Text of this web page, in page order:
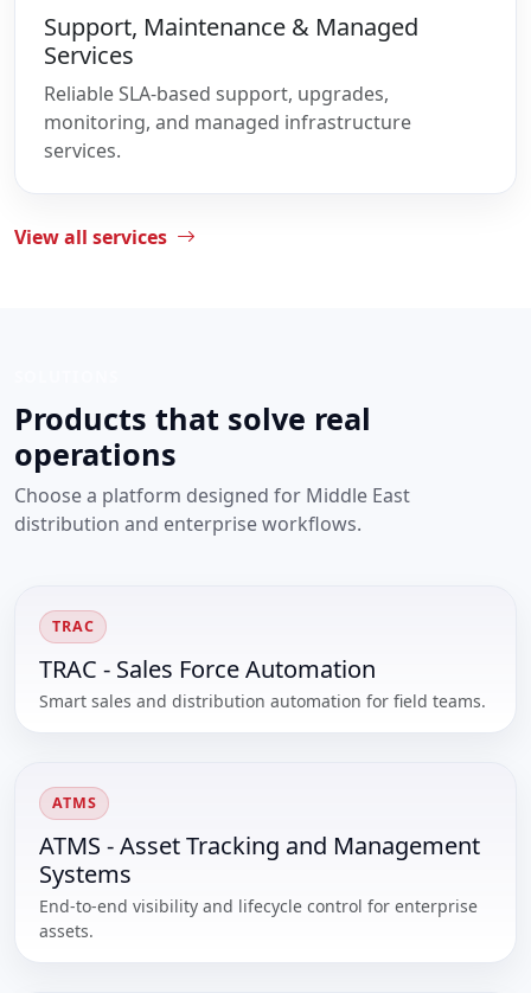
Support, Maintenance & Managed
Services
Reliable SLA-based support, upgrades,
monitoring, and managed infrastructure
services.
View all services
Products that solve real
operations
Choose a platform designed for Middle East
distribution and enterprise workflows.
TRAC
TRAC - Sales Force Automation
Smart sales and distribution automation for field teams.
ATMS
ATMS - Asset Tracking and Management
Systems
End-to-end visibility and lifecycle control for enterprise
assets.